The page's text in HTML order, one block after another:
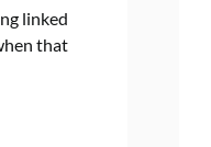
linked
that